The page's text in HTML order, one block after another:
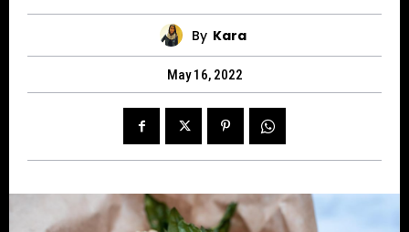
By Kara
May 16, 2022